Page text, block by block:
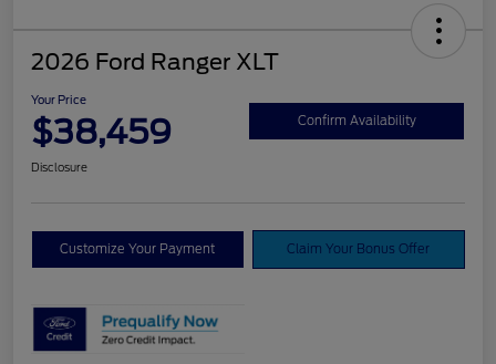
2026 Ford Ranger XLT
Your Price
$38,459 Confirm Availability
Disclosure
Customize Your Payment Claim Your Bonus Offer